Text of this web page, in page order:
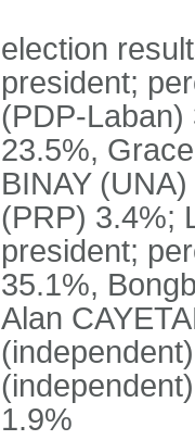
election
president;
(PDP-Laban)
23.5%,
BINAY
(PRP) 3.4%;
president;
35.1%,
Alan
1.9%